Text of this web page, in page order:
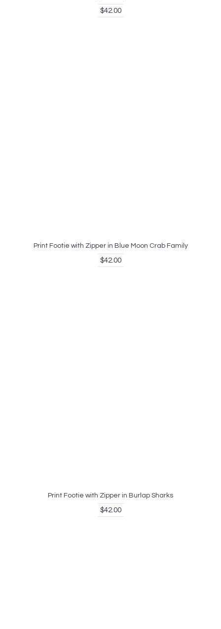
$42.00
Print Footie with Zipper in Blue Moon Crab Family
$42.00
Print Footie with Zipper in Burlap Sharks
$42.00